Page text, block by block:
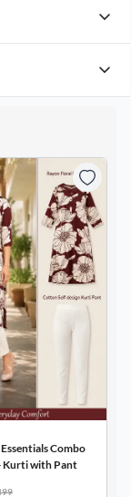
OFF
Office Wear
for Women - Kurti